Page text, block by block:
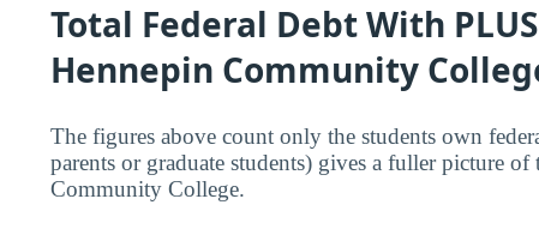
Total Federal Debt With
Hennepin Community
The figures above count only the students own
parents or graduate students) gives a fuller picture
Community College.